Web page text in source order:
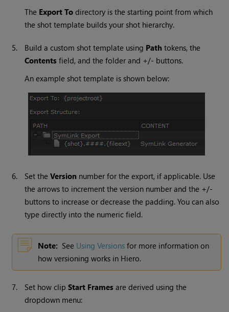
The Export To directory is the starting point from which
the shot template builds your shot hierarchy.
5. Build a custom shot template using Path tokens, the
Contents field, and the folder and +/- buttons.
An example shot template is shown below:
6. Set theVersion number for the export, if applicable. Use
the arrows to increment the version number and the +/-
buttons to increase or decrease the padding. You can also
type directly into the numeric field.
Note: See Using Versions for more information on
how versioning works in Hiero.
7. Set how clipStart Frames are derived using the
dropdown menu: